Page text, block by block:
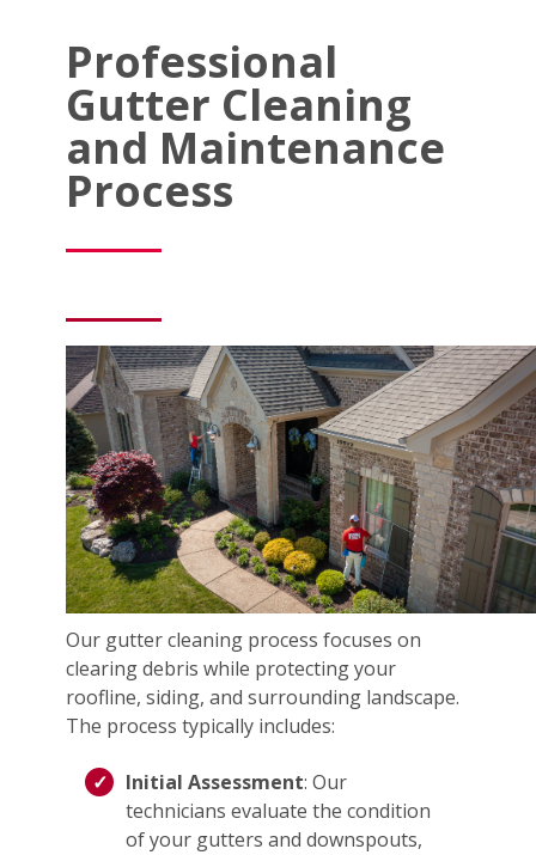
Professional
Gutter Cleaning
and Maintenance
Process
Our gutter cleaning process focuses on
clearing debris while protecting your
roofline, siding, and surrounding landscape.
The process typically includes:
Initial Assessment: Our
technicians evaluate the condition
of your gutters and downspouts,